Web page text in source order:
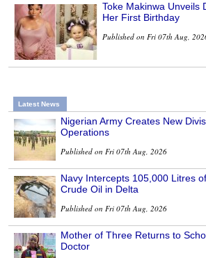
Toke Makinwa Unveils
Her First Birthday
Published on Fri 07th Aug,
Latest News
Nigerian Army Creates New
Operations
Published on Fri 07th Aug, 2026
Navy Intercepts 105,000 Litres
Crude Oil in Delta
Published on Fri 07th Aug, 2026
Mother of Three Returns to
Doctor